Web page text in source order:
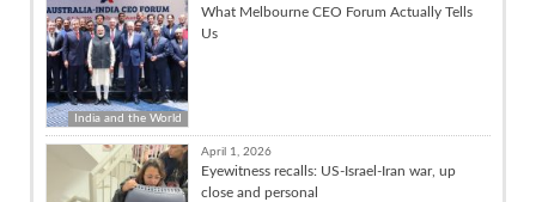
India and the World
What Melbourne CEO Forum Actually Tells
Us
April 1, 2026
Eyewitness recalls: US-Israel-Iran war, up
close and personal